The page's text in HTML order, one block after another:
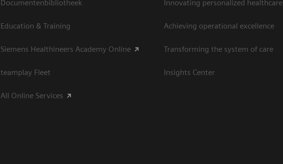
Documentenbibliotheek
Education & Training
Siemens Healthineers Academy Online
teamplay Fleet
All Online Services
Innovating personalized healthcare
Achieving operational excellence
Transforming the system of care
Insights Center